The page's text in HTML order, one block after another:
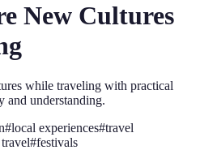
New Cultures
while traveling with practical
and understanding.
#local experiences#travel
#festivals